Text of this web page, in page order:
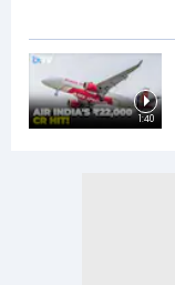
1:40